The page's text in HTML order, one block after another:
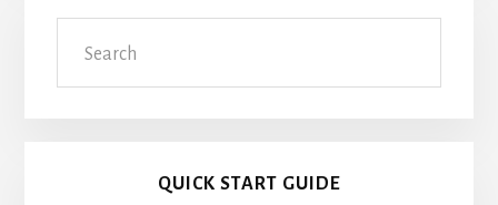
QUICK START GUIDE